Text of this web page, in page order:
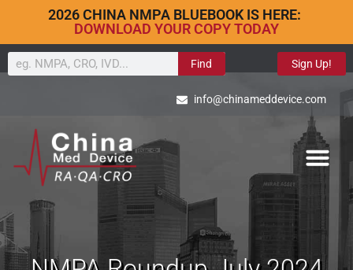
2026 CHINA NMPA BLUEBOOK IS HERE:
DOWNLOAD YOUR COPY TODAY
Find Sign Up!
info@chinameddevice.com